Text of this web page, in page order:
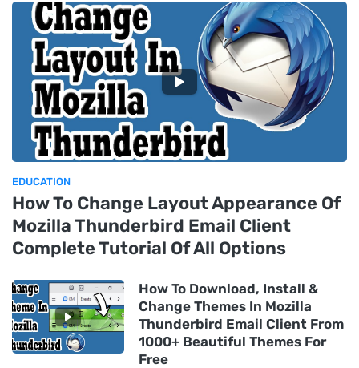
EDUCATION
How To Change Layout Appearance Of
Mozilla Thunderbird Email Client
Complete Tutorial Of All Options
How To Download, Install &
Change Themes In Mozilla
Thunderbird Email Client From
1000+ Beautiful Themes For
Free